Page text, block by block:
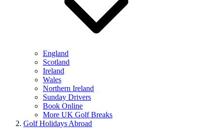
England
Scotland
Ireland
Wales
Northern Ireland
Sunday Drivers
Book Online
More UK Golf Breaks
Golf Holidays Abroad